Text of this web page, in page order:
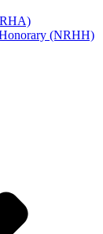
(NRHH)